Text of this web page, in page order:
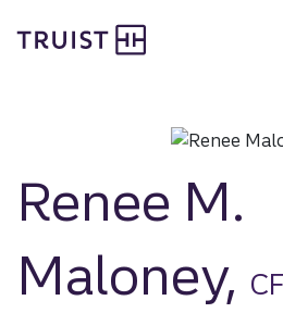
to
Renee M.
Maloney,